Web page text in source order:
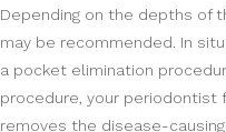
Depending on the depths of
may be recommended. In
a pocket elimination
procedure, your periodontist
removes the disease-